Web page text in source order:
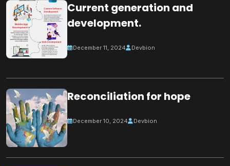
Current generation and
development.
December 11, 2024 Devbion
Reconciliation for hope
December 10, 2024 Devbion